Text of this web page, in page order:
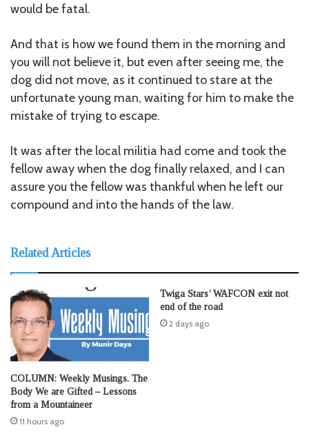
would be fatal.
And that is how we found them in the morning and
you will not believe it, but even after seeing me, the
dog did not move, as it continued to stare at the
unfortunate young man, waiting for him to make the
mistake of trying to escape.
It was after the local militia had come and took the
fellow away when the dog finally relaxed, and I can
assure you the fellow was thankful when he left our
compound and into the hands of the law.
Related Articles
COLUMN: Weekly Musings. The
Body We are Gifted – Lessons
from a Mountaineer
11 hours ago
Twiga Stars’ WAFCON exit not
end of the road
2 days ago